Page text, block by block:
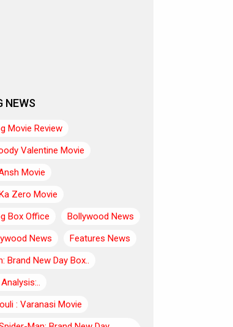
NEWS
Movie Review
Valentine Movie
Movie
Zero Movie
Box Office
Bollywood News
News
Features News
Brand New Day Box..
: Varanasi Movie